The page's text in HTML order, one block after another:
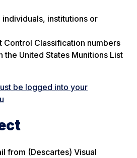
institutions or
Control Classification numbers
the United States Munitions List
be logged into your
from (Descartes) Visual